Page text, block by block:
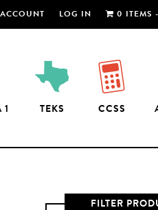
ACCOUNT LOG IN 0 ITEMS -
1 TEKS CCSS
FILTER